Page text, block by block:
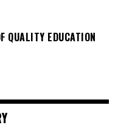
QUALITY EDUCATION